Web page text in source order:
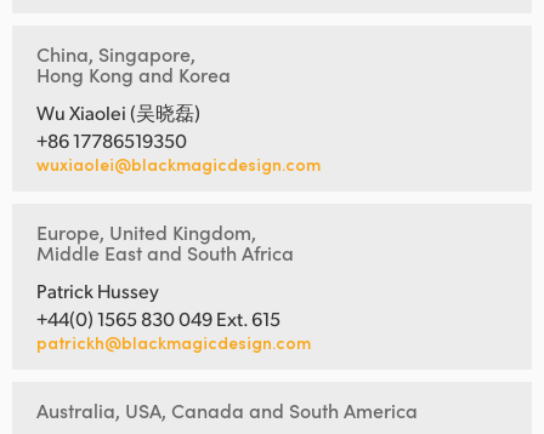
China, Singapore,
Hong Kong and Korea
Wu Xiaolei (吴晓磊)
+86 17786519350
wuxiaolei@blackmagicdesign.com
Europe, United Kingdom,
Middle East and South Africa
Patrick Hussey
+44(0) 1565 830 049 Ext. 615
patrickh@blackmagicdesign.com
Australia, USA, Canada and South America